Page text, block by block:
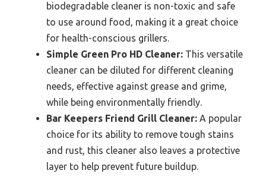
biodegradable cleaner is non-toxic and safe
to use around food, making it a great choice
for health-conscious grillers.
Simple Green Pro HD Cleaner: This versatile
cleaner can be diluted for different cleaning
needs, effective against grease and grime,
while being environmentally friendly.
Bar Keepers Friend Grill Cleaner: A popular
choice for its ability to remove tough stains
and rust, this cleaner also leaves a protective
layer to help prevent future buildup.